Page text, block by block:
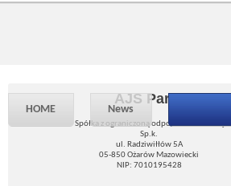
HOME News
AJS Parts
Spółka z ograniczoną odpowiedzialnością
Sp.k.
ul. Radziwiłłów 5A
05-850 Ożarów Mazowiecki
NIP: 7010195428